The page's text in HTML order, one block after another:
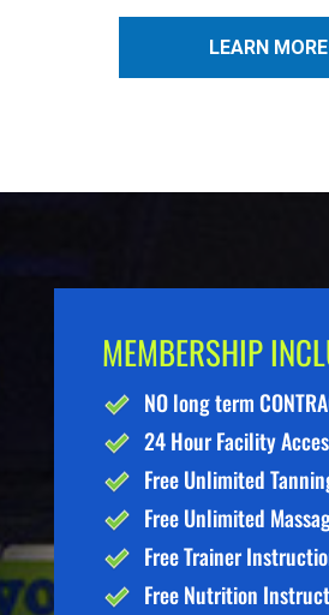
LEARN MORE
MEMBERSHIP
NO long term
24 Hour Facility
Free Unlimited
Free Unlimited
Free Trainer
Free Nutrition